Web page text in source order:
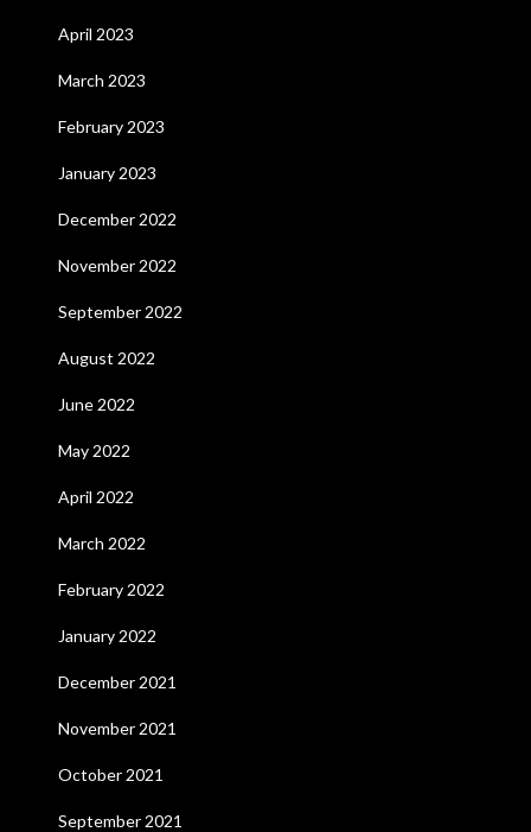
April 2023
March 2023
February 2023
January 2023
December 2022
November 2022
September 2022
August 2022
June 2022
May 2022
April 2022
March 2022
February 2022
January 2022
December 2021
November 2021
October 2021
September 2021